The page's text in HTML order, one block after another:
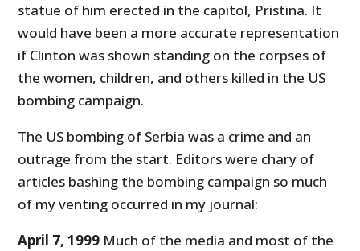
statue of him erected in the capitol, Pristina. It
would have been a more accurate representation
if Clinton was shown standing on the corpses of
the women, children, and others killed in the US
bombing campaign.
The US bombing of Serbia was a crime and an
outrage from the start. Editors were chary of
articles bashing the bombing campaign so much
of my venting occurred in my journal:
April 7, 1999 Much of the media and most of the